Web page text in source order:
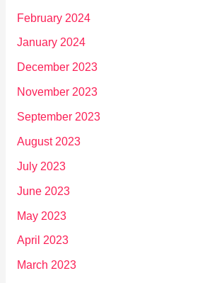
February 2024
January 2024
December 2023
November 2023
September 2023
August 2023
July 2023
June 2023
May 2023
April 2023
March 2023